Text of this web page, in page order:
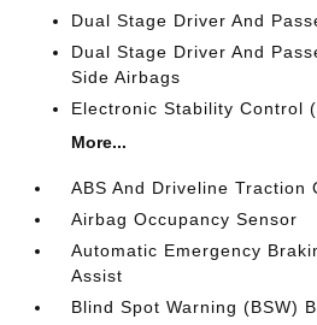
Dual Stage Driver And
Dual Stage Driver And
Side Airbags
Electronic Stability Control
More...
ABS And Driveline Traction
Airbag Occupancy Sensor
Automatic Emergency
Assist
Blind Spot Warning (BSW)